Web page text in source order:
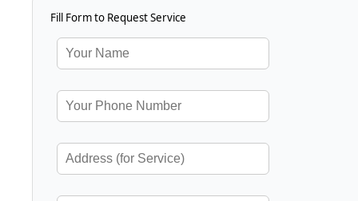
Fill Form to Request Service